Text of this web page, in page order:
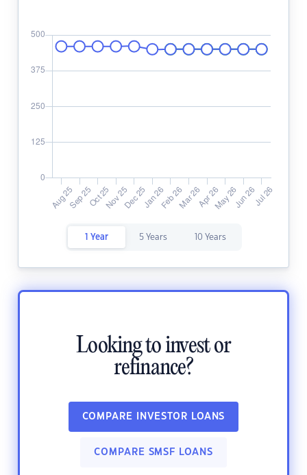
1 Year 5 Years 10 Years
Looking to invest or
refinance?
COMPARE INVESTOR LOANS
COMPARE SMSF LOANS